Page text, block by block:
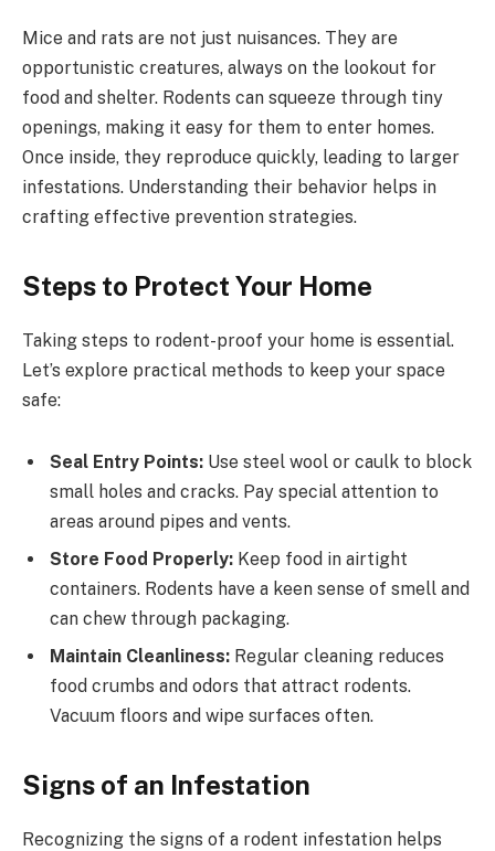
Mice and rats are not just nuisances. They are
opportunistic creatures, always on the lookout for
food and shelter. Rodents can squeeze through tiny
openings, making it easy for them to enter homes.
Once inside, they reproduce quickly, leading to larger
infestations. Understanding their behavior helps in
crafting effective prevention strategies.
Steps to Protect Your Home
Taking steps to rodent-proof your home is essential.
Let’s explore practical methods to keep your space
safe:
Seal Entry Points: Use steel wool or caulk to block
small holes and cracks. Pay special attention to
areas around pipes and vents.
Store Food Properly: Keep food in airtight
containers. Rodents have a keen sense of smell and
can chew through packaging.
Maintain Cleanliness: Regular cleaning reduces
food crumbs and odors that attract rodents.
Vacuum floors and wipe surfaces often.
Signs of an Infestation
Recognizing the signs of a rodent infestation helps